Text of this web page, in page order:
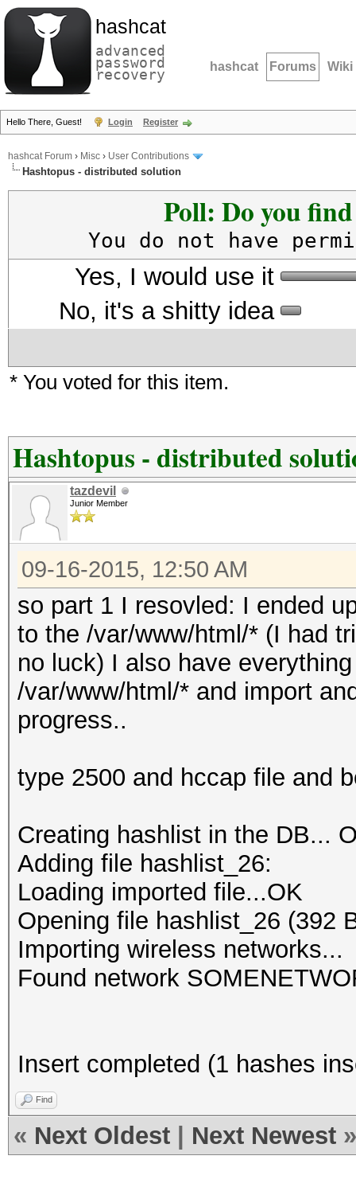
hashcat
advanced
password
recovery hashcat Forums Wiki
Hello There, Guest! Login Register
hashcat Forum › Misc › User Contributions
Hashtopus - distributed solution
Poll: Do you
You do not have
Yes, I would use it
No, it's a shitty idea
* You voted for this item.
Hashtopus - distributed
tazdevil
Junior Member
09-16-2015, 12:50 AM
so part 1 I resovled: I ended
to the /var/www/html/* (I had
no luck) I also have
/var/www/html/* and import
progress..
type 2500 and hccap file and
Creating hashlist in the DB...
Adding file hashlist_26:
Loading imported file...OK
Opening file hashlist_26 (392
Importing wireless networks...
Found network
Insert completed (1 hashes
Find
« Next Oldest Next Newest »